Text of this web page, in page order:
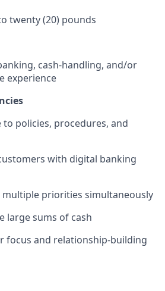
twenty (20) pounds
cash-handling, and/or
experience
policies, procedures, and
with digital banking
priorities simultaneously
large sums of cash
focus and relationship-building